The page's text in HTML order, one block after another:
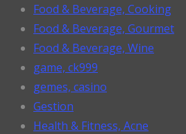
Food & Beverage, Cooking
Food & Beverage, Gourmet
Food & Beverage, Wine
game, ck999
gemes, casino
Gestion
Health & Fitness, Acne